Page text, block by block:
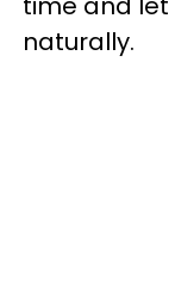
naturally.